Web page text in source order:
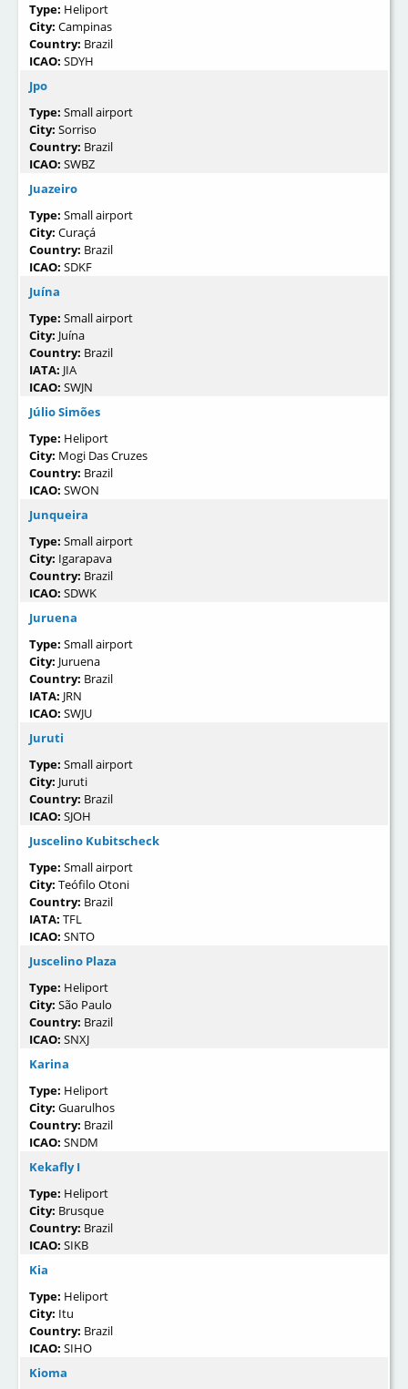
Type: Heliport
City: Campinas
Country: Brazil
ICAO: SDYH
Jpo
Type: Small airport
City: Sorriso
Country: Brazil
ICAO: SWBZ
Juazeiro
Type: Small airport
City: Curaçá
Country: Brazil
ICAO: SDKF
Juína
Type: Small airport
City: Juína
Country: Brazil
IATA: JIA
ICAO: SWJN
Júlio Simões
Type: Heliport
City: Mogi Das Cruzes
Country: Brazil
ICAO: SWON
Junqueira
Type: Small airport
City: Igarapava
Country: Brazil
ICAO: SDWK
Juruena
Type: Small airport
City: Juruena
Country: Brazil
IATA: JRN
ICAO: SWJU
Juruti
Type: Small airport
City: Juruti
Country: Brazil
ICAO: SJOH
Juscelino Kubitscheck
Type: Small airport
City: Teófilo Otoni
Country: Brazil
IATA: TFL
ICAO: SNTO
Juscelino Plaza
Type: Heliport
City: São Paulo
Country: Brazil
ICAO: SNXJ
Karina
Type: Heliport
City: Guarulhos
Country: Brazil
ICAO: SNDM
Kekafly I
Type: Heliport
City: Brusque
Country: Brazil
ICAO: SIKB
Kia
Type: Heliport
City: Itu
Country: Brazil
ICAO: SIHO
Kioma